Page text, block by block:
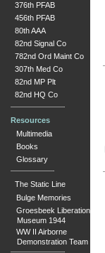
376th PFAB
456th PFAB
80th AAA
82nd Signal Co
782nd Ord Maint Co
307th Med Co
82nd MP Plt
82nd HQ Co
Resources
Multimedia
Books
Glossary
The Static Line
Bulge Memories
Groesbeek Liberation
Museum 1944
WW II Airborne
Demonstration Team